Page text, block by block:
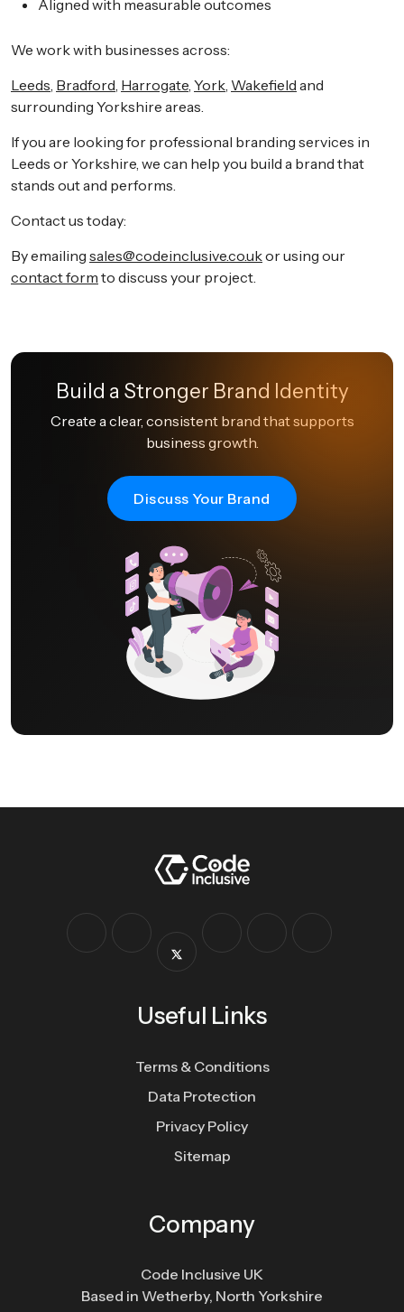
Aligned with measurable outcomes
We work with businesses across:
Leeds Bradford Harrogate York Wakefield and
surrounding Yorkshire areas.
If you are looking for professional branding services in
Leeds or Yorkshire, we can help you build a brand that
stands out and performs.
Contact us today:
By emailing sales@codeinclusive.co.ukor using our
contact form to discuss your project.
Build a Stronger Brand Identity
Create a clear, consistent brand that supports
business growth.
Discuss Your Brand
Useful Links
Terms & Conditions
Data Protection
Privacy Policy
Sitemap
Company
Code Inclusive UK
Based in Wetherby, North Yorkshire